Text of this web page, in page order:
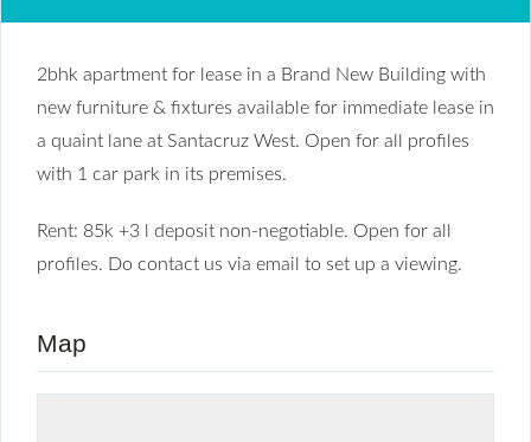
2bhk apartment for lease in a Brand New Building with
new furniture & fixtures available for immediate lease in
a quaint lane at Santacruz West. Open for all profiles
with 1 car park in its premises.
Rent: 85k +3 l deposit non-negotiable. Open for all
profiles. Do contact us via email to set up a viewing.
Map